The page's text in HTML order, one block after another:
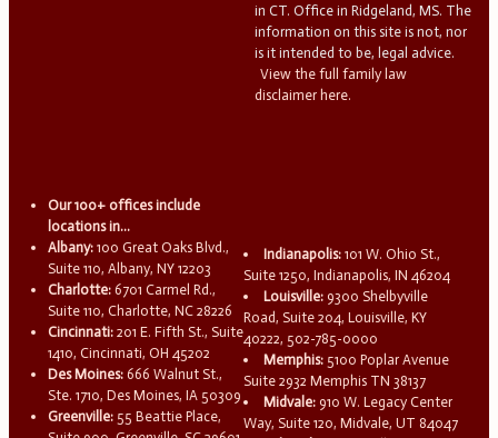
in CT. Office in Ridgeland, MS. The
information on this site is not, nor
is it intended to be, legal advice.
View the full family law
disclaimer here.
Our 100+ offices include
locations in...
Albany: 100 Great Oaks Blvd.,
Suite 110, Albany, NY 12203
Charlotte: 6701 Carmel Rd.,
Suite 110, Charlotte, NC 28226
Cincinnati: 201 E. Fifth St., Suite
1410, Cincinnati, OH 45202
Des Moines: 666 Walnut St.,
Ste. 1710, Des Moines, IA 50309
Greenville: 55 Beattie Place,
Indianapolis: 101 W. Ohio St.,
Suite 1250, Indianapolis, IN 46204
Louisville: 9300 Shelbyville
Road, Suite 204, Louisville, KY
40222, 502-785-0000
Memphis: 5100 Poplar Avenue
Suite 2932 Memphis TN 38137
Midvale: 910 W. Legacy Center
Way, Suite 120, Midvale, UT 84047